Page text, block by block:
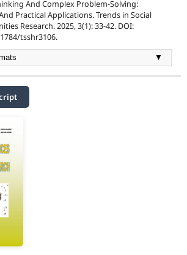
And Complex Problem-Solving:
Practical Applications. Trends in Social
Research. 2025, 3(1): 33-42. DOI:
tsshr3106.
▼